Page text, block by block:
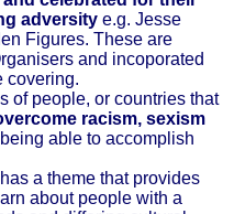
adversity e.g. Jesse
Figures. These are
and incoporated
covering.
of people, or countries that
racism, sexism
able to accomplish
a theme that provides
about people with a